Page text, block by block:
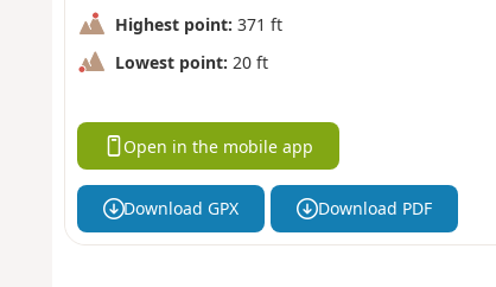
Highest point: 371 ft
Lowest point: 20 ft
Open in the mobile app
Download GPX Download PDF